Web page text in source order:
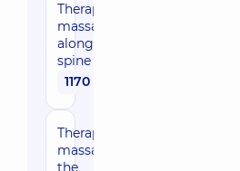
Therapeutic
massage
along the
spine
1170 uah
Therapeutic
massage of
the